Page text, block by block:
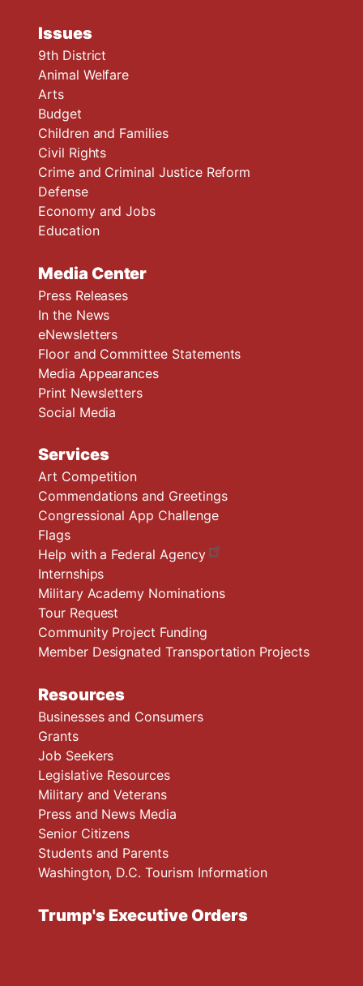
Issues
9th District
Animal Welfare
Arts
Budget
Children and Families
Civil Rights
Crime and Criminal Justice Reform
Defense
Economy and Jobs
Education
Media Center
Press Releases
In the News
eNewsletters
Floor and Committee Statements
Media Appearances
Print Newsletters
Social Media
Services
Art Competition
Commendations and Greetings
Congressional App Challenge
Flags
Help with a Federal Agency
Internships
Military Academy Nominations
Tour Request
Community Project Funding
Member Designated Transportation Projects
Resources
Businesses and Consumers
Grants
Job Seekers
Legislative Resources
Military and Veterans
Press and News Media
Senior Citizens
Students and Parents
Washington, D.C. Tourism Information
Trump's Executive Orders